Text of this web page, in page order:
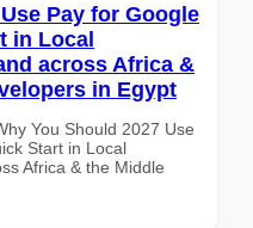
Pay for Google
in Local
across Africa &
in Egypt
You Should 2027 Use
Start in Local
Africa & the Middle